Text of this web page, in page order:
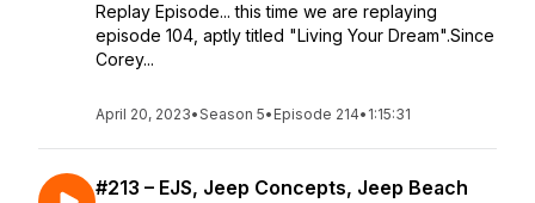
Replay Episode... this time we are replaying
episode 104, aptly titled "Living Your Dream".Since
Corey...
April 20, 2023•Season 5• Episode 214• 1:15:31
#213 – EJS, Jeep Concepts, Jeep Beach